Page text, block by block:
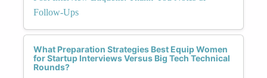
Follow-Ups
What Preparation Strategies Best Equip Women
for Startup Interviews Versus Big Tech Technical
Rounds?